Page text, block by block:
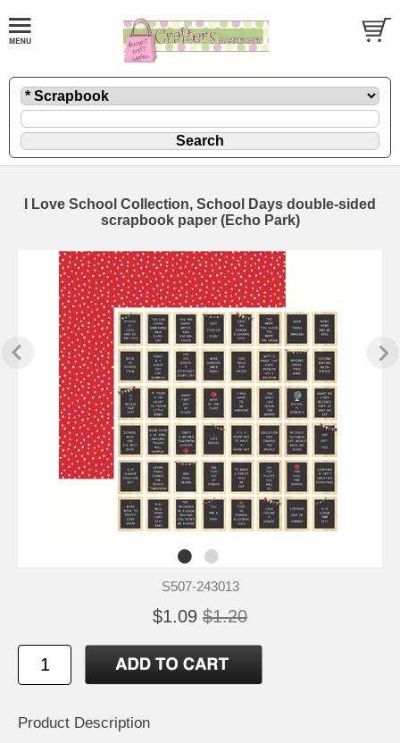
I Love School Collection, School Days double-sided
scrapbook paper (Echo Park)
S507-243013
$1.09 $1.20
Product Description